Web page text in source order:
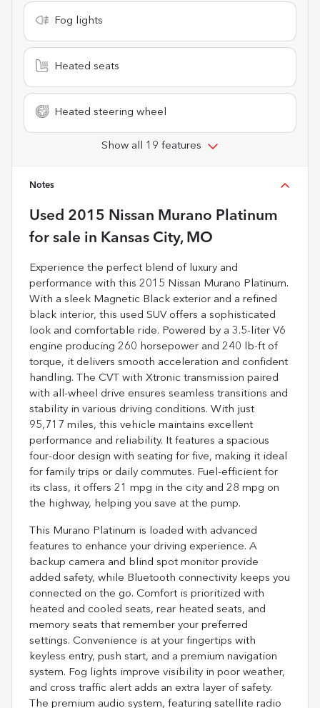
Fog lights
Heated seats
Heated steering wheel
Show all 19 features
Notes
Used 2015 Nissan Murano Platinum
for sale in Kansas City, MO
Experience the perfect blend of luxury and
performance with this 2015 Nissan Murano Platinum.
With a sleek Magnetic Black exterior and a refined
black interior, this used SUV offers a sophisticated
look and comfortable ride. Powered by a 3.5-liter V6
engine producing 260 horsepower and 240 lb-ft of
torque, it delivers smooth acceleration and confident
handling. The CVT with Xtronic transmission paired
with all-wheel drive ensures seamless transitions and
stability in various driving conditions. With just
95,717 miles, this vehicle maintains excellent
performance and reliability. It features a spacious
four-door design with seating for five, making it ideal
for family trips or daily commutes. Fuel-efficient for
its class, it offers 21 mpg in the city and 28 mpg on
the highway, helping you save at the pump.
This Murano Platinum is loaded with advanced
features to enhance your driving experience. A
backup camera and blind spot monitor provide
added safety, while Bluetooth connectivity keeps you
connected on the go. Comfort is prioritized with
heated and cooled seats, rear heated seats, and
memory seats that remember your preferred
settings. Convenience is at your fingertips with
keyless entry, push start, and a premium navigation
system. Fog lights improve visibility in poor weather,
and cross traffic alert adds an extra layer of safety.
The premium audio system, featuring satellite radio